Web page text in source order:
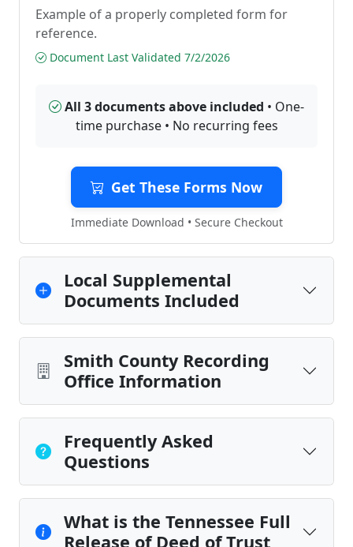
Example of a properly completed form for
reference.
Document Last Validated 7/2/2026
All 3 documents above included • One-
time purchase • No recurring fees
Get These Forms Now
Immediate Download • Secure Checkout
Local Supplemental
Documents Included
Smith County Recording
Office Information
Frequently Asked
Questions
What is the Tennessee Full
Release of Deed of Trust